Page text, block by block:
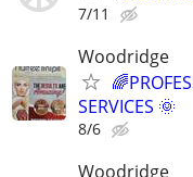
7/11
Woodridge
SERVICES 🌞
8/6
Woodridge